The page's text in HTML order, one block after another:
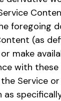
foregoing
(as
make
with these
Service